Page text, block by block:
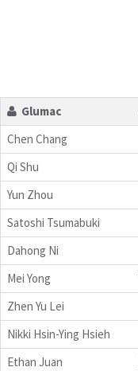
Glumac
Chen Chang
Qi Shu
Yun Zhou
Satoshi Tsumabuki
Dahong Ni
Mei Yong
Zhen Yu Lei
Nikki Hsin-Ying Hsieh
Ethan Juan